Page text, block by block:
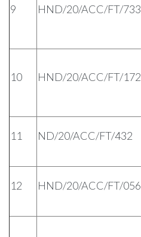
9 HND/20/ACC/FT/733
10 HND/20/ACC/FT/172
11 ND/20/ACC/FT/432
12 HND/20/ACC/FT/056